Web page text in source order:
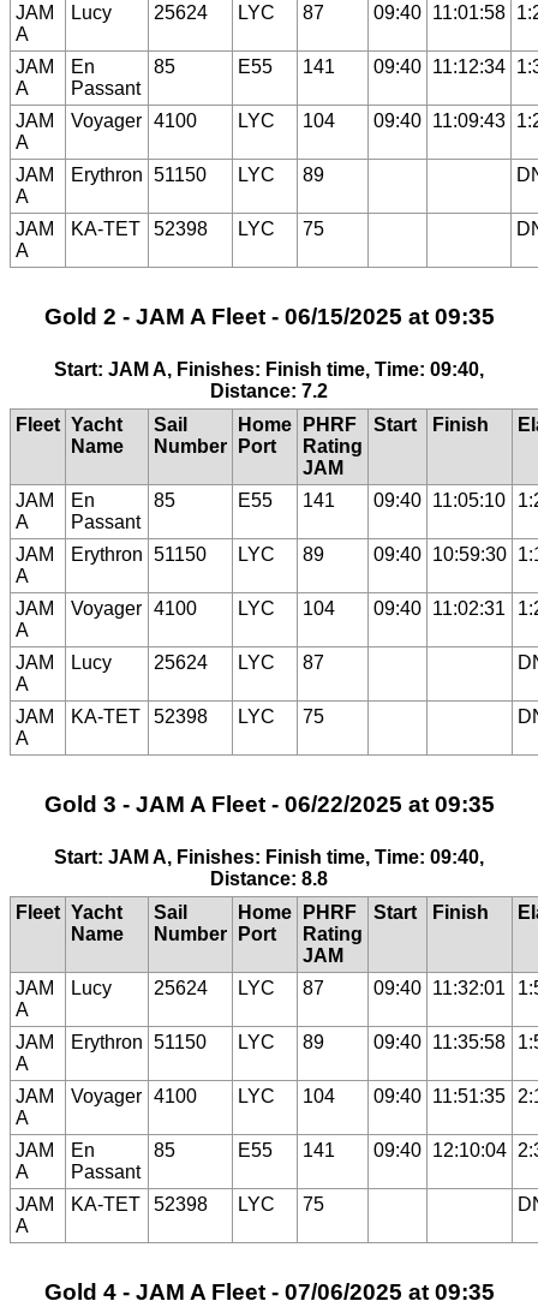
JAM
A
Lucy 25624 LYC 87 09:40 11:01:58
JAM
A
En
Passant
85 E55 141 09:40 11:12:34
JAM
A
Voyager 4100 LYC 104 09:40 11:09:43
JAM
A
Erythron 51150 LYC 89
JAM
A
KA-TET 52398 LYC 75
Gold 2 - JAM A Fleet - 06/15/2025 at 09:35
Start: JAM A, Finishes: Finish time, Time: 09:40,
Distance: 7.2
Fleet Yacht
Name
Sail
Number
Home
Port
PHRF
Rating
JAM
Start Finish
JAM
A
En
Passant
85 E55 141 09:40 11:05:10
JAM
A
Erythron 51150 LYC 89 09:40 10:59:30
JAM
A
Voyager 4100 LYC 104 09:40 11:02:31
JAM
A
Lucy 25624 LYC 87
JAM
A
KA-TET 52398 LYC 75
Gold 3 - JAM A Fleet - 06/22/2025 at 09:35
Start: JAM A, Finishes: Finish time, Time: 09:40,
Distance: 8.8
Fleet Yacht
Name
Sail
Number
Home
Port
PHRF
Rating
JAM
Start Finish
JAM
A
Lucy 25624 LYC 87 09:40 11:32:01
JAM
A
Erythron 51150 LYC 89 09:40 11:35:58
JAM
A
Voyager 4100 LYC 104 09:40 11:51:35
JAM
A
En
Passant
85 E55 141 09:40 12:10:04
JAM
A
KA-TET 52398 LYC 75
Gold 4 - JAM A Fleet - 07/06/2025 at 09:35